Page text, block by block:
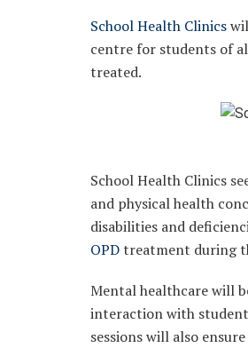
School Health Clinics
centre for students of
treated.
School Health Clinics
and physical health
disabilities and
OPDtreatment during
Mental healthcare will
interaction with
sessions will also